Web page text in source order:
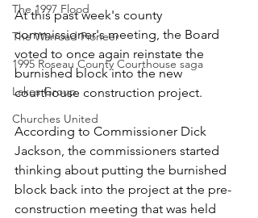
The 1997 Flood
The Warroad Pioneer
1995 Roseau County Courthouse saga
Lakes Group
Churches United
At this past week's county
commissioner's meeting, the Board
voted to once again reinstate the
burnished block into the new
courthouse construction project.
According to Commissioner Dick
Jackson, the commissioners started
thinking about putting the burnished
block back into the project at the pre-
construction meeting that was held